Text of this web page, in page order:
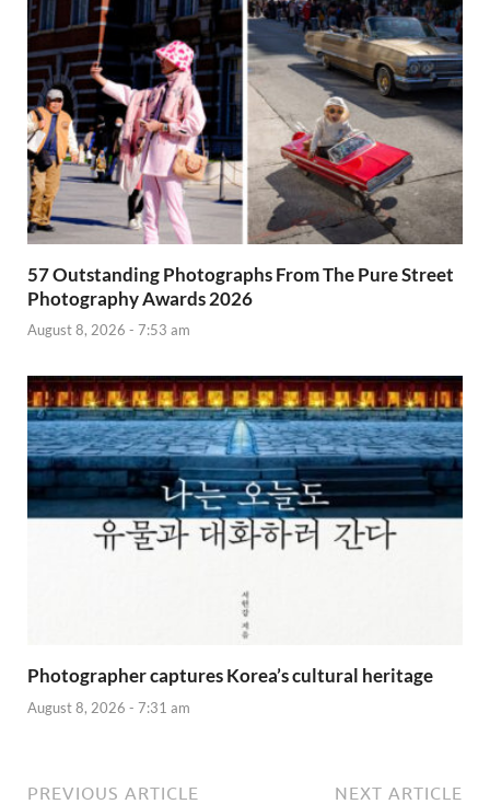
57 Outstanding Photographs From The Pure Street
Photography Awards 2026
August 8, 2026 - 7:53 am
Photographer captures Korea’s cultural heritage
August 8, 2026 - 7:31 am
PREVIOUS ARTICLE NEXT ARTICLE